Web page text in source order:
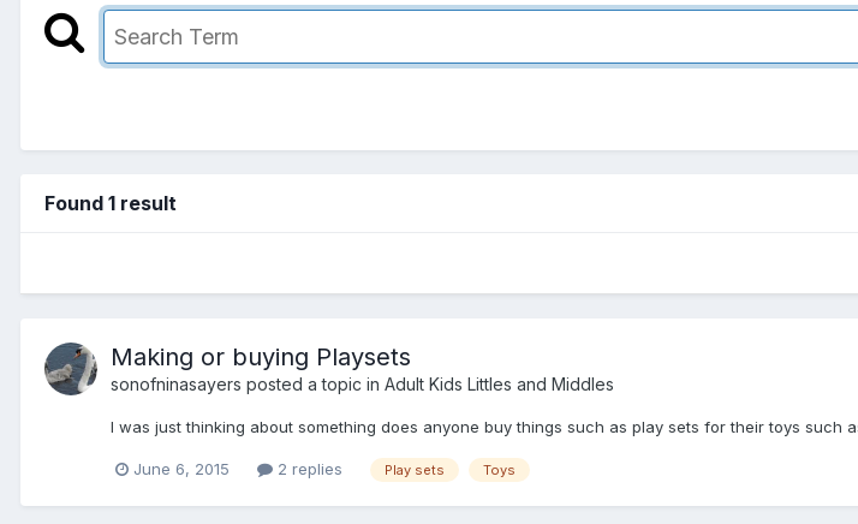
Found 1 result
Making or buying Playsets
sonofninasayers posted a topic in Adult Kids Littles and Middles
I was just thinking about something does anyone buy things such as play sets for their toys such
June 6, 2015 2 replies Play sets Toys